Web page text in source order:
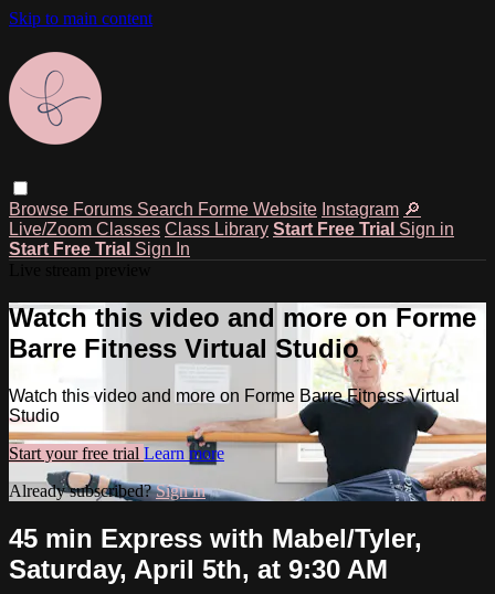
Skip to main content
Browse Forums Search Forme Website Instagram 🔎
Live/Zoom Classes Class Library Start Free Trial Sign in
Start Free Trial Sign In
Watch this video and more on Forme
Barre Fitness Virtual Studio
Watch this video and more on Forme Barre Fitness Virtual
Studio
Start your free trial Learn more
Already subscribed?Sign in
45 min Express with Mabel/Tyler,
Saturday, April 5th, at 9:30 AM